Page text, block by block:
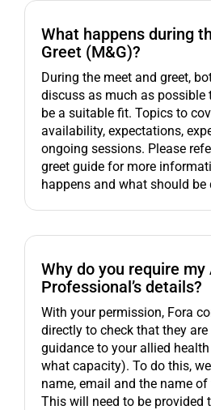
What happens during
Greet (M&G)?
During the meet and greet,
discuss as much as possible
be a suitable fit. Topics to
availability, expectations,
ongoing sessions. Please
greet guide for more
happens and what should be
Why do you require
Professional’s details?
With your permission, Fora
directly to check that they
guidance to your allied
what capacity). To do this,
name, email and the name
This will need to be provided